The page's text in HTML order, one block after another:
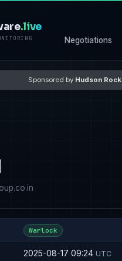
.live
Negotiations
Sponsored by Hudson Rock
Warlock
2025-08-17 09:24 UTC